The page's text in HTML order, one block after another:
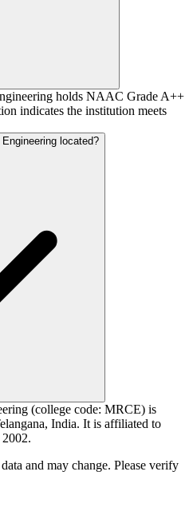
holds NAAC Grade A++
indicates the institution meets
located?
(college code: MRCE) is
India. It is affiliated to
and may change. Please verify